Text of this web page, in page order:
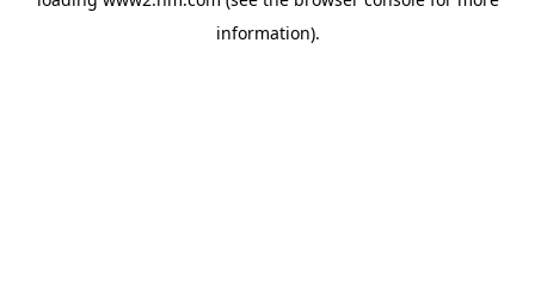
information).